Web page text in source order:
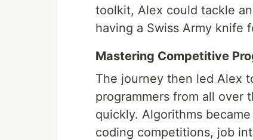
toolkit, Alex could tackle
having a Swiss Army knife
Mastering Competitive
The journey then led Alex
programmers from all over
quickly. Algorithms
coding competitions, job